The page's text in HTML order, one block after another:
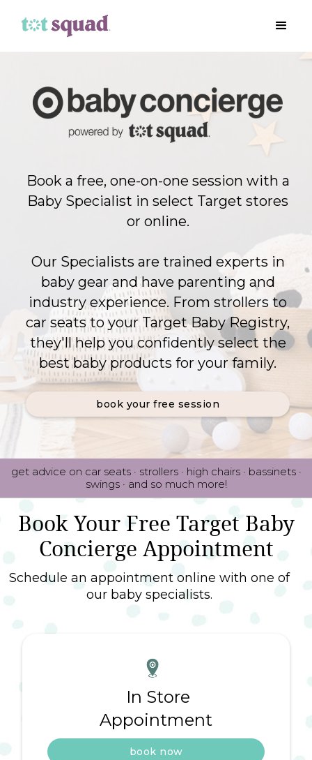
Book a free, one-on-one session with a
Baby Specialist in select Target stores
or online.
Our Specialists are trained experts in
baby gear and have parenting and
industry experience. From strollers to
car seats to your Target Baby Registry,
they'll help you confidently select the
best baby products for your family.
book your free session
get advice on car seats · strollers · high chairs · bassinets ·
swings · and so much more!
Book Your Free Target Baby
Concierge Appointment
Schedule an appointment online with one of
our baby specialists.
In Store
Appointment
book now